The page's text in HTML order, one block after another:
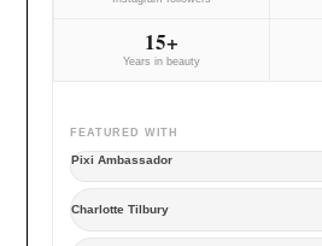
15+
Years in beauty
FEATURED WITH
Pixi Ambassador
Charlotte Tilbury